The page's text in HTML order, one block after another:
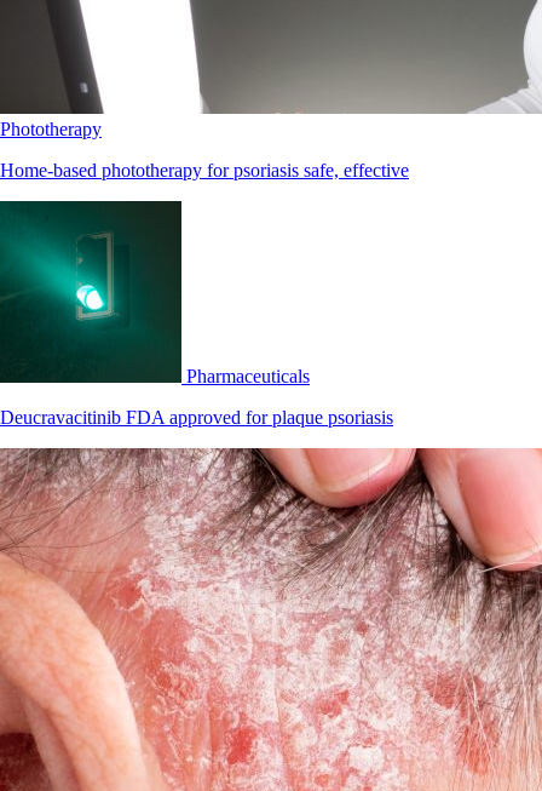
Phototherapy
Home-based phototherapy for psoriasis safe, effective
Pharmaceuticals
Deucravacitinib FDA approved for plaque psoriasis